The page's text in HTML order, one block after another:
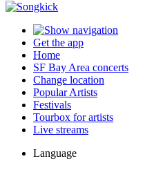
Get the app
Home
SF Bay Area concerts
Change location
Popular Artists
Festivals
Tourbox for artists
Live streams
Language